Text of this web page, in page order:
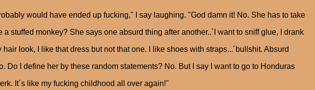
would have ended up fucking," I say laughing. "God damn it! No. She has to take
stuffed monkey? She says one absurd thing after another..´I want to sniff glue, I drank
look, I like that dress but not that one. I like shoes with straps...´bullshit. Absurd
Do I define her by these random statements? No. But I say I want to go to Honduras
It´s like my fucking childhood all over again!"